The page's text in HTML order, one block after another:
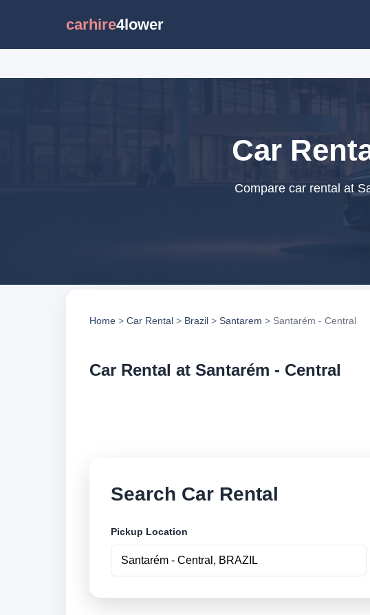
carhire4lower
Car
Compare car rental at
Home > Car Rental > Brazil > Santarem > Santarém - Central
Car Rental at Santarém - Central
Search Car Rental
Pickup Location